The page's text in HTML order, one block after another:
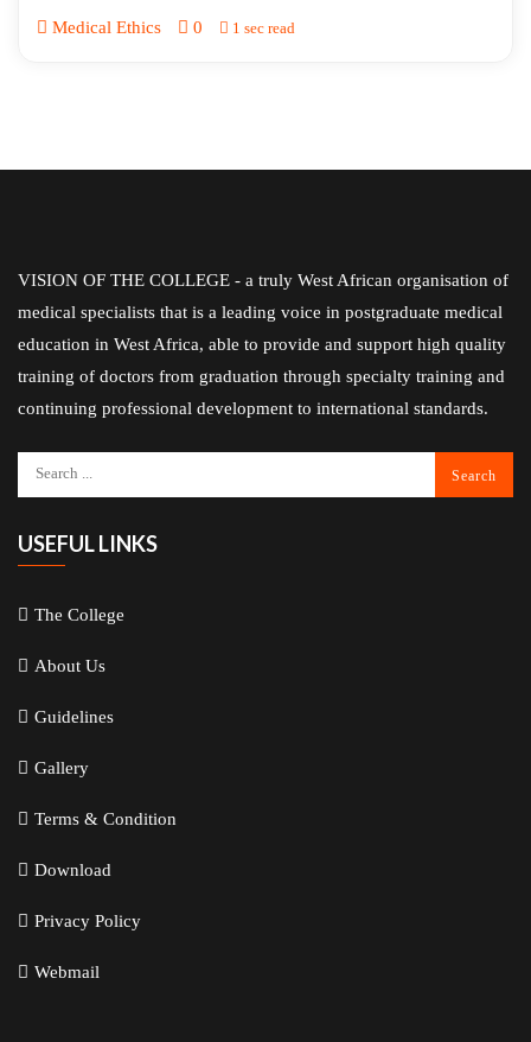
Medical Ethics 0 1 sec read
VISION OF THE COLLEGE - a truly West African organisation of
medical specialists that is a leading voice in postgraduate medical
education in West Africa, able to provide and support high quality
training of doctors from graduation through specialty training and
continuing professional development to international standards.
USEFUL LINKS
The College
About Us
Guidelines
Gallery
Terms & Condition
Download
Privacy Policy
Webmail